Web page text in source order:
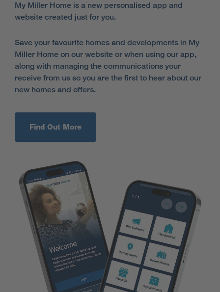
My Miller Home is a new personalised app and
website created just for you.
Save your favourite homes and developments in My
Miller Home on our website or when using our app,
along with managing the communications your
receive from us so you are the first to hear about our
new homes and offers.
Find Out More